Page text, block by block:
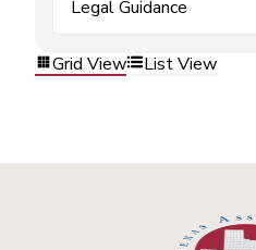
Legal Guidance
Grid View List View